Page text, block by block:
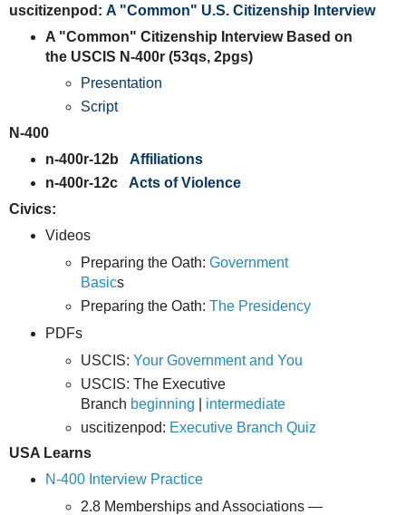
uscitizenpod: A "Common" U.S. Citizenship Interview
A "Common" Citizenship Interview Based on
the USCIS N-400r (53qs, 2pgs)
Presentation
Script
N-400
n-400r-12b Affiliations
n-400r-12c Acts of Violence
Civics:
Videos
Preparing the Oath:Government
Basics
Preparing the Oath:The Presidency
PDFs
USCIS:Your Government and You
USCIS: The Executive
Branch beginning
intermediate
uscitizenpod: Executive Branch Quiz
USA Learns
N-400 Interview Practice
2.8 Memberships and Associations —